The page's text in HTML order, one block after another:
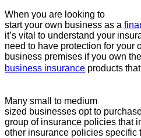
When you are looking to
start your own business as a
it’s vital to understand your
need to have protection for your
business premises if you own
business insurance products
Many small to medium
sized businesses opt to
group of insurance policies that
other insurance policies specific